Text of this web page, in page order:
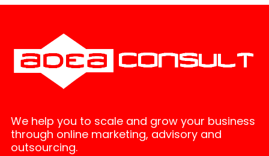
We help you to scale and grow your business
through online marketing, advisory and
outsourcing.